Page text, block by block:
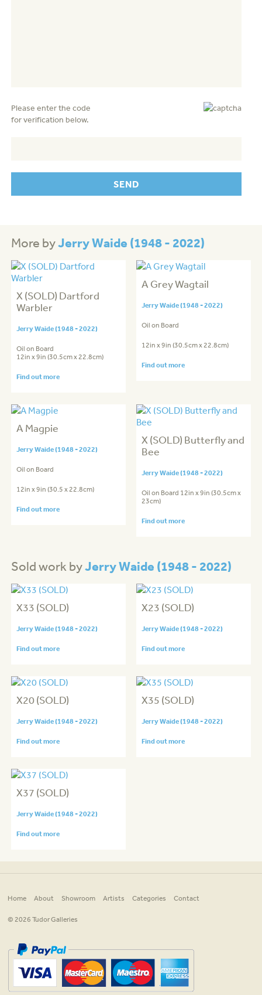
Please enter the code
for verification below.
More byJerry Waide (1948 - 2022)
X (SOLD) Dartford
Warbler
Jerry Waide (1948 - 2022)
Oil on Board
12in x 9in (30.5cm x 22.8cm)
Find out more
A Grey Wagtail
Jerry Waide (1948 - 2022)
Oil on Board
12in x 9in (30.5cm x 22.8cm)
Find out more
A Magpie
Jerry Waide (1948 - 2022)
Oil on Board
12in x 9in (30.5 x 22.8cm)
Find out more
X (SOLD) Butterfly and
Bee
Jerry Waide (1948 - 2022)
Oil on Board 12in x 9in (30.5cm x
23cm)
Find out more
Sold work byJerry Waide (1948 - 2022)
X33 (SOLD)
Jerry Waide (1948 - 2022)
Find out more
X23 (SOLD)
Jerry Waide (1948 - 2022)
Find out more
X20 (SOLD)
Jerry Waide (1948 - 2022)
Find out more
X35 (SOLD)
Jerry Waide (1948 - 2022)
Find out more
X37 (SOLD)
Jerry Waide (1948 - 2022)
Find out more
Home About Showroom Artists Categories Contact
© 2026 Tudor Galleries